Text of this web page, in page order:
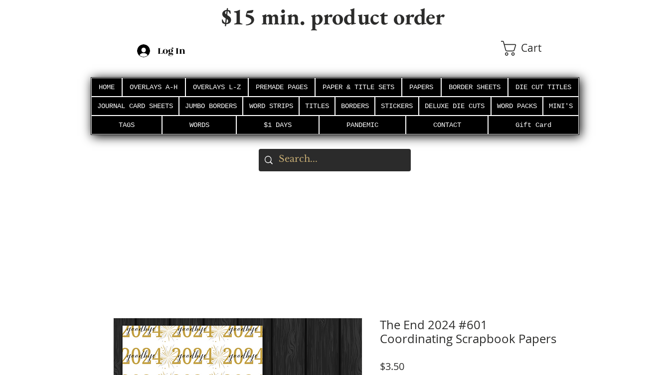
$15 min. product order
Log In Cart
HOME OVERLAYS A-H OVERLAYS L-Z PREMADE PAGES PAPER & TITLE SETS PAPERS BORDER SHEETS DIE CUT TITLES
JOURNAL CARD SHEETS JUMBO BORDERS WORD STRIPS TITLES BORDERS STICKERS DELUXE DIE CUTS WORD PACKS MINI'S
TAGS WORDS $1 DAYS PANDEMIC CONTACT Gift Card
The End 2024 #601
Coordinating Scrapbook Papers
$3.50Price